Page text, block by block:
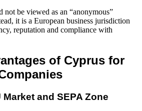
not be viewed as an “anonymous”
it is a European business jurisdiction
reputation and compliance with
of Cyprus for
and SEPA Zone